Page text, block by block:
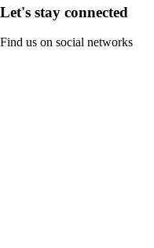
Let's stay connected
Find us on social networks